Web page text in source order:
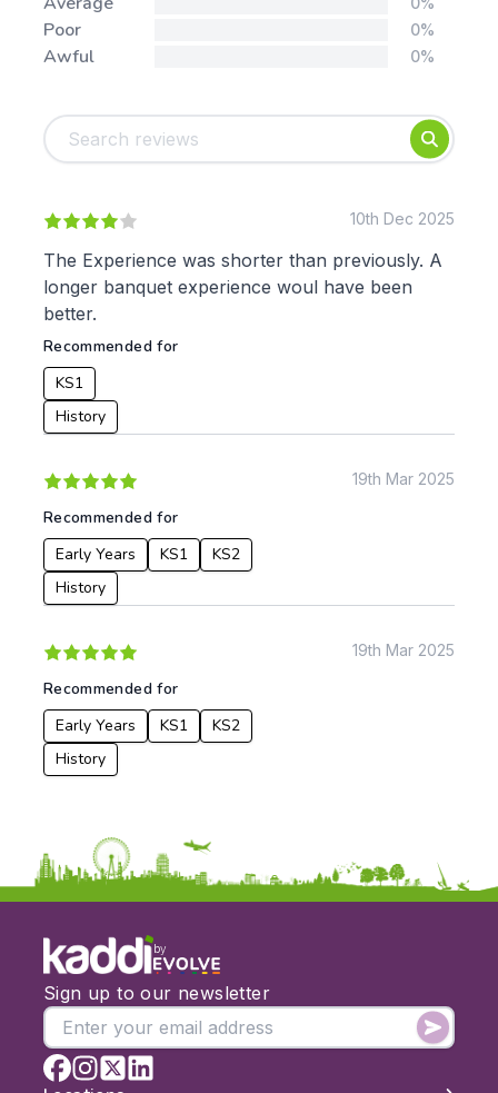
Foundation
Early Years
KS4
Post 16
Mathematics
Art & Design
Computing
Design & Technology
Physical Education
Date:
From:
To:
Poor 0%
Awful 0%
10th Dec 2025
The Experience was shorter than previously. A
longer banquet experience woul have been
better.
Recommended for
KS1
History
19th Mar 2025
Recommended for
Early Years
KS1
KS2
History
19th Mar 2025
Recommended for
Early Years
KS1
KS2
History
by
Sign up to our newsletter